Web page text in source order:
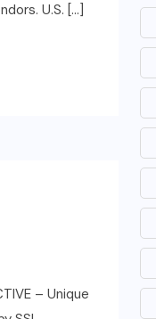
U.S. […]
– Unique